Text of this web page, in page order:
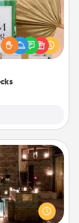
ones using
decks! Need a
stories to share?
Explore topics
by taking your
very cool and
you can